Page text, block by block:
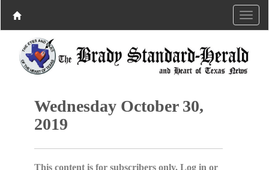
Wednesday October 30,
2019
This content is for subscribers only. Log in or